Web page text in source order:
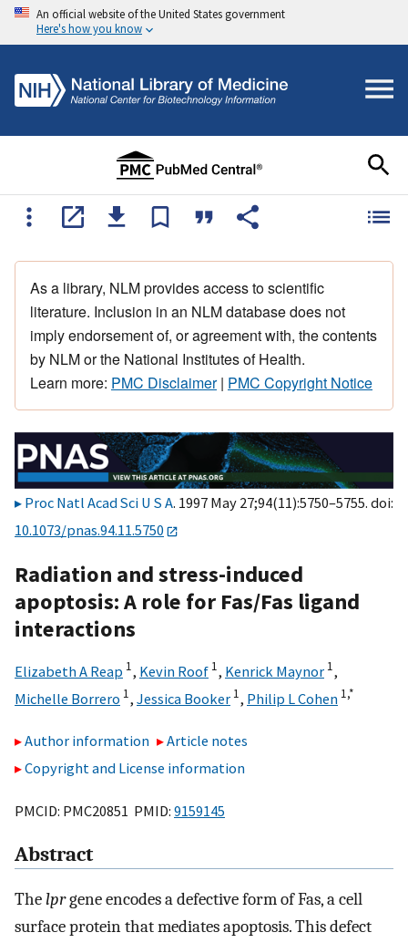
An official website of the United States government
Here's how you know
As a library, NLM provides access to scientific
literature. Inclusion in an NLM database does not
imply endorsement of, or agreement with, the contents
by NLM or the National Institutes of Health.
Learn more: PMC Disclaimer| PMC Copyright Notice
Proc Natl Acad Sci U S A. 1997 May 27;94(11):5750–5755. doi:
10.1073/pnas.94.11.5750
Radiation and stress-induced
apoptosis: A role for Fas/Fas ligand
interactions
Elizabeth A Reap 1, Kevin Roof 1, Kenrick Maynor 1,
Michelle Borrero 1, Jessica Booker 1, Philip L Cohen 1,*
Author information
Article notes
Copyright and License information
PMCID: PMC20851 PMID: 9159145
Abstract
The lprgene encodes a defective form of Fas, a cell
surface protein that mediates apoptosis. This defect